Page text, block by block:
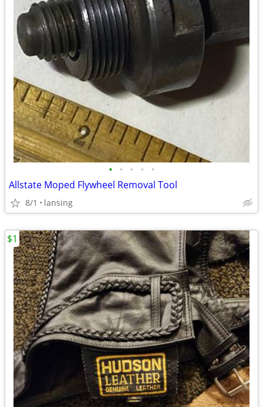
• • • • •
Allstate Moped Flywheel Removal Tool
8/1 lansing
$1